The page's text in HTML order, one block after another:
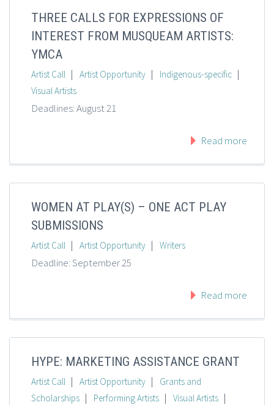
THREE CALLS FOR EXPRESSIONS OF
INTEREST FROM MUSQUEAM ARTISTS:
YMCA
Artist Call | Artist Opportunity | Indigenous-specific |
Visual Artists
Deadlines: August 21
Read more
WOMEN AT PLAY(S) – ONE ACT PLAY
SUBMISSIONS
Artist Call | Artist Opportunity | Writers
Deadline: September 25
Read more
HYPE: MARKETING ASSISTANCE GRANT
Artist Call | Artist Opportunity |
Grants and
Scholarships | Performing Artists | Visual Artists |